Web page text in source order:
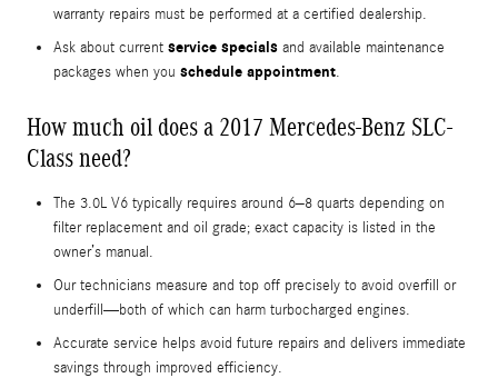
warranty repairs must be performed at a certified dealership.
Ask about current service specials and available maintenance
packages when you schedule appointment.
How much oil does a 2017 Mercedes-Benz SLC-
Class need?
The 3.0L V6 typically requires around 6–8 quarts depending on
filter replacement and oil grade; exact capacity is listed in the
owner’s manual.
Our technicians measure and top off precisely to avoid overfill or
underfill—both of which can harm turbocharged engines.
Accurate service helps avoid future repairs and delivers immediate
savings through improved efficiency.